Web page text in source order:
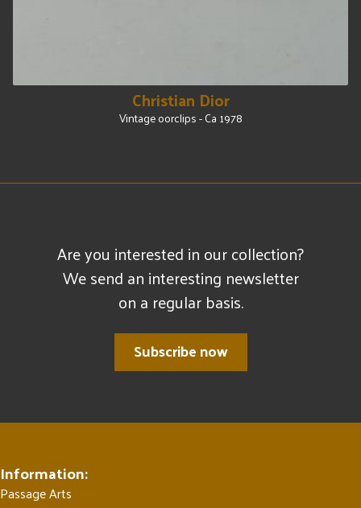
Christian Dior
Vintage oorclips - Ca 1978
Are you interested in our collection?
We send an interesting newsletter
on a regular basis.
Subscribe now
Information:
Passage Arts